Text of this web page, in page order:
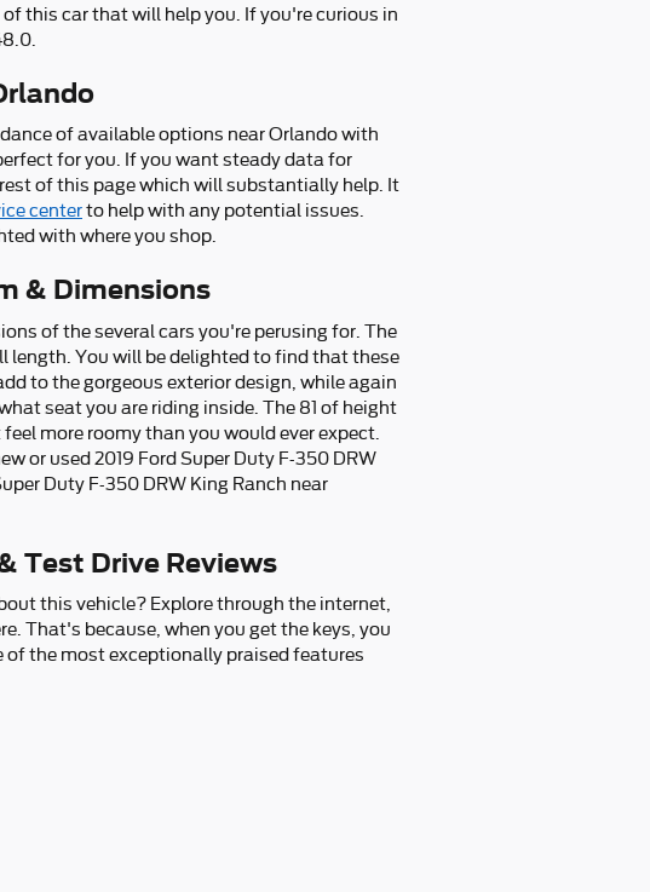
this car that will help you. If you're curious in
of available options near Orlando with
for you. If you want steady data for
of this page which will substantially help. It
centerto help with any potential issues.
with where you shop.
& Dimensions
of the several cars you're perusing for. The
length. You will be delighted to find that these
to the gorgeous exterior design, while again
seat you are riding inside. The 81 of height
more roomy than you would ever expect.
or used 2019 Ford Super Duty F-350 DRW
Duty F-350 DRW King Ranch near
Test Drive Reviews
this vehicle? Explore through the internet,
That's because, when you get the keys, you
the most exceptionally praised features